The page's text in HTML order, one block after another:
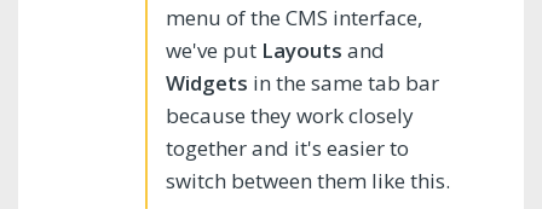
menu of the CMS interface,
we've put Layouts and
Widgets in the same tab bar
because they work closely
together and it's easier to
switch between them like this.